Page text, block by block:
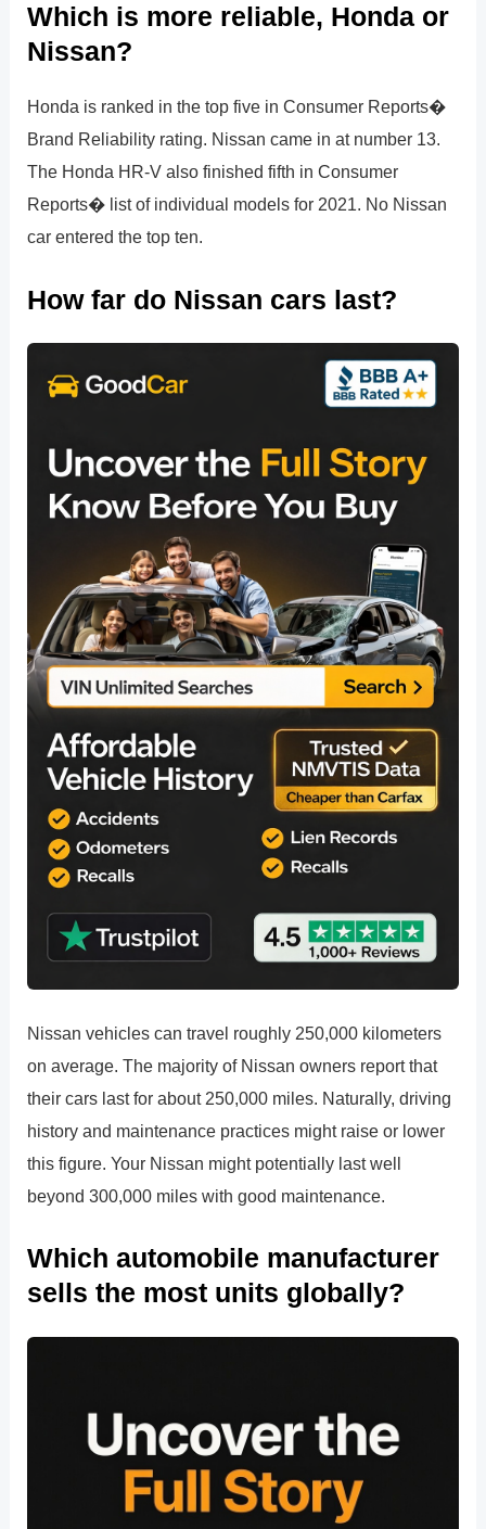
Which is more reliable, Honda or
Nissan?
Honda is ranked in the top five in Consumer Reports�
Brand Reliability rating. Nissan came in at number 13.
The Honda HR-V also finished fifth in Consumer
Reports� list of individual models for 2021. No Nissan
car entered the top ten.
How far do Nissan cars last?
Nissan vehicles can travel roughly 250,000 kilometers
on average. The majority of Nissan owners report that
their cars last for about 250,000 miles. Naturally, driving
history and maintenance practices might raise or lower
this figure. Your Nissan might potentially last well
beyond 300,000 miles with good maintenance.
Which automobile manufacturer
sells the most units globally?